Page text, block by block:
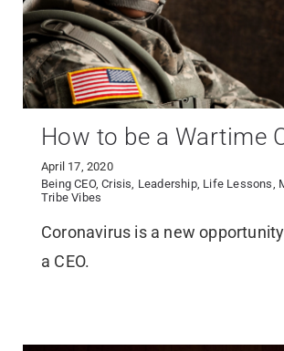
How to be a Wartime
April 17, 2020
Being CEO,Crisis Leadership, Life Lessons
Tribe Vibes
Coronavirus is a new
a CEO.